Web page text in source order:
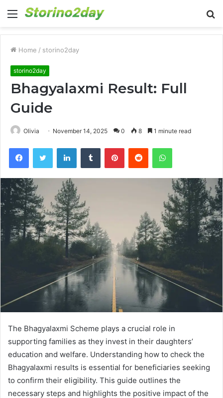
Menu
Home / storino2day
storino2day
Bhagyalaxmi Result: Full
Guide
Olivia November 14, 2025 0 8 1 minute read
FacebookTwitter LinkedInTumblr PinterestReddit WhatsApp
The Bhagyalaxmi Scheme plays a crucial role in
supporting families as they invest in their daughters’
education and welfare. Understanding how to check the
Bhagyalaxmi results is essential for beneficiaries seeking
to confirm their eligibility. This guide outlines the
necessary steps and highlights the positive impact of the